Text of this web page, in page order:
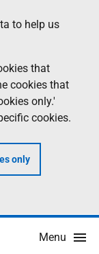
to help us
that
cookies that
only.'
cookies.
only
Menu